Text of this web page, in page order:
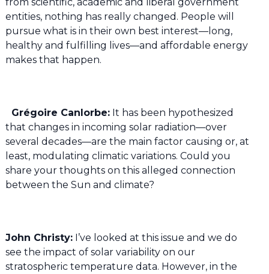
entities, nothing has really changed. People will
pursue what is in their own best interest—long,
healthy and fulfilling lives—and affordable energy
makes that happen.
Grégoire Canlorbe:It has been hypothesized
that changes in incoming solar radiation—over
several decades—are the main factor causing or, at
least, modulating climatic variations. Could you
share your thoughts on this alleged connection
between the Sun and climate?
John Christy:I’ve looked at this issue and we do
see the impact of solar variability on our
stratospheric temperature data. However, in the